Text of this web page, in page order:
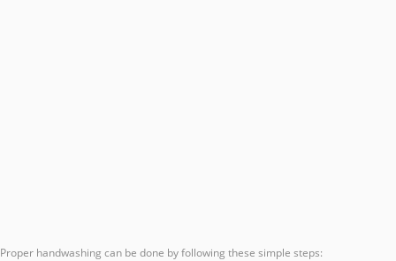
Proper handwashing can be done by following these simple steps: